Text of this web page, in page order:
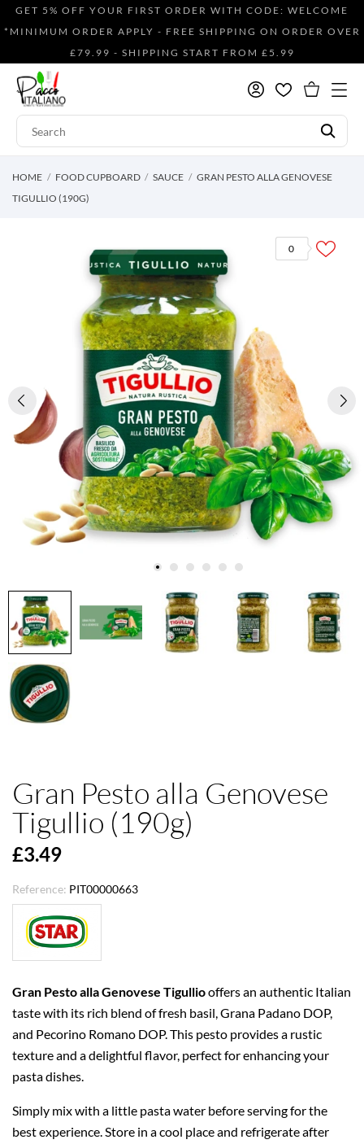
GET 5% OFF YOUR FIRST ORDER WITH CODE: WELCOME
*MINIMUM ORDER APPLY - FREE SHIPPING ON ORDER OVER
£79.99 - SHIPPING START FROM £5.99
HOME FOOD CUPBOARD SAUCE
GRAN PESTO ALLA GENOVESE
TIGULLIO (190G)
0
Gran Pesto alla Genovese
Tigullio (190g)
£3.49
Reference: PIT00000663
Gran Pesto alla Genovese Tigulliooffers an authentic Italian
taste with its rich blend of fresh basil, Grana Padano DOP,
and Pecorino Romano DOP. This pesto provides a rustic
texture and a delightful flavor, perfect for enhancing your
pasta dishes.
Simply mix with a little pasta water before serving for the
best experience. Store in a cool place and refrigerate after